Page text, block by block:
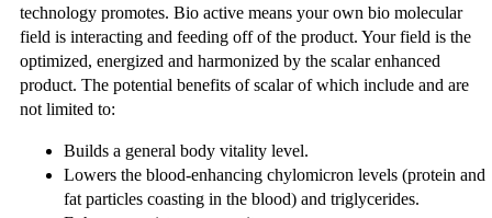
technology promotes. Bio active means your own bio molecular
field is interacting and feeding off of the product. Your field is the
optimized, energized and harmonized by the scalar enhanced
product. The potential benefits of scalar of which include and are
not limited to:
Builds a general body vitality level.
Lowers the blood-enhancing chylomicron levels (protein and
fat particles coasting in the blood) and triglycerides.